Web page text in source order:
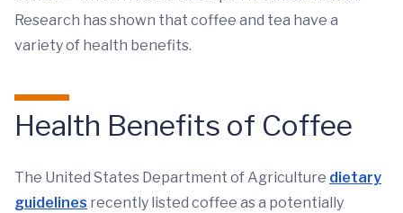
Research has shown that coffee and tea have a
variety of health benefits.
Health Benefits of Coffee
The United States Department of Agriculture dietary
guidelines recently listed coffee as a potentially